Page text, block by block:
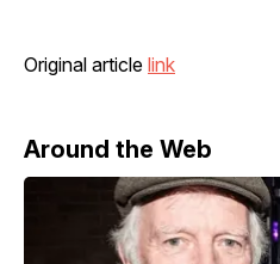
Original article link
Around the Web